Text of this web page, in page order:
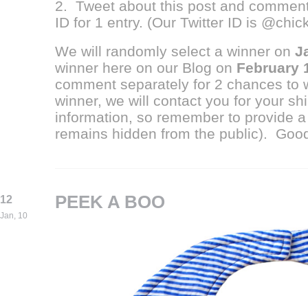
2. Tweet about this post and
ID for 1 entry. (Our Twitter ID is
We will randomly select a winner on
winner here on our Blog on February
comment separately for 2 chances to
winner, we will contact you for your
information, so remember to provide
remains hidden from the public).
12
Jan, 10
PEEK A BOO